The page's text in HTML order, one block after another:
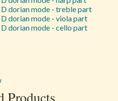
dorian mode - treble part
dorian mode - viola part
dorian mode - cello part
Products